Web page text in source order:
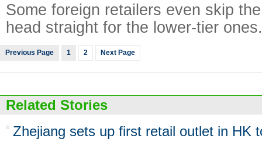
Some foreign retailers even skip
head straight for the lower-tier ones.
Previous Page 1 2 Next Page
Related Stories
Zhejiang sets up first retail outlet in HK